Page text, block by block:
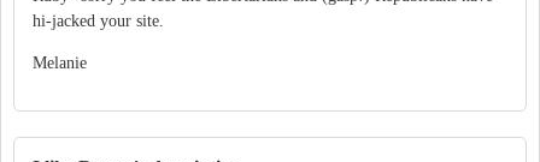
hi-jacked your site.
Melanie